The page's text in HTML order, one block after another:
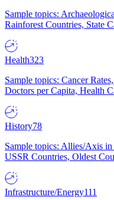
Sample topics:
Rainforest Countries, State
Health323
Sample topics: Cancer
Doctors per Capita, Health
History78
Sample topics: Allies/Axis
USSR Countries, Oldest
Infrastructure/Energy111